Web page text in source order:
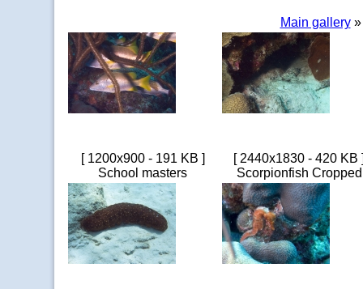
Main gallery»
[ 1200x900 - 191 KB ]
School masters
[ 2440x1830 - 420 KB
Scorpionfish Cropped